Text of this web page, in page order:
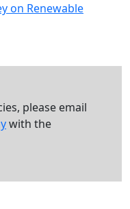
on Renewable
please email
with the